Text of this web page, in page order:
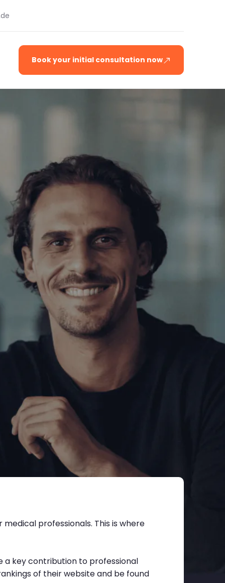
Book your initial consultation now
professionals. This is where
a key contribution to professional
of their website and be found